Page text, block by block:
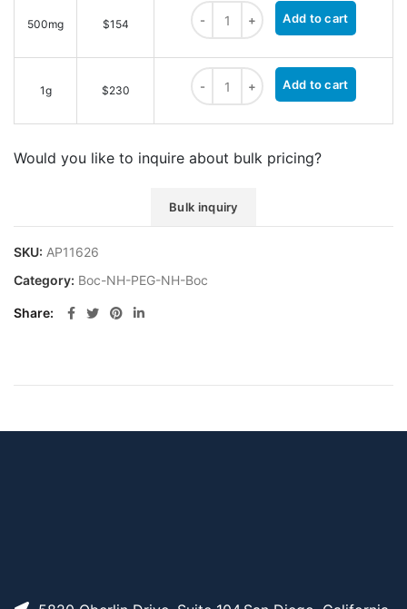
500mg $154
Boc-NH-PEG2-NH-Boc quantity
Add to cart
1g $230
Boc-NH-PEG2-NH-Boc quantity
Add to cart
Would you like to inquire about bulk pricing?
Bulk inquiry
SKU: AP11626
Category: Boc-NH-PEG-NH-Boc
Share